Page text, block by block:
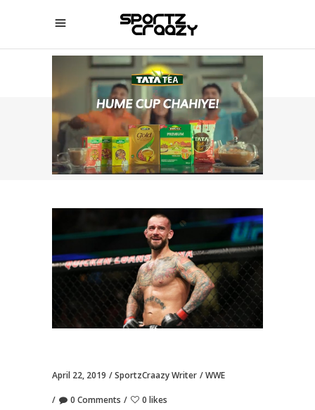
SPORTZCRAAZY
April 22, 2019 SportzCraazy Writer WWE
0 Comments 0 likes